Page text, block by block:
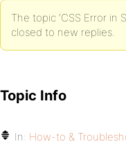
The topic ‘CSS Error in
closed to new replies.
Topic Info
In: How-to &